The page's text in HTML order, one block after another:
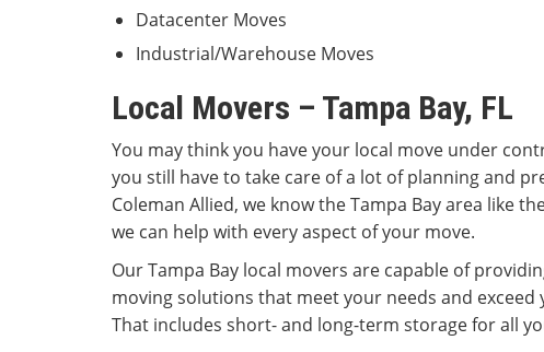
Datacenter Moves
Industrial/Warehouse Moves
Local Movers – Tampa Bay, FL
You may think you have your local move under
you still have to take care of a lot of planning and
Coleman Allied, we know the Tampa Bay area like
we can help with every aspect of your move.
Our Tampa Bay local movers are capable of
moving solutions that meet your needs and exceed
That includes short- and long-term storage for all